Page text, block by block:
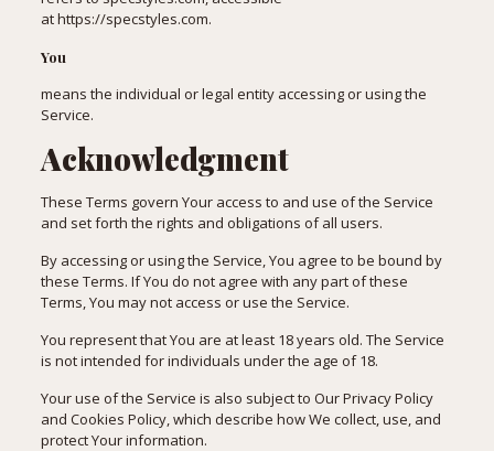
athttps://specstyles.com.
You
means the individual or legal entity accessing or using the
Service.
Acknowledgment
These Terms govern Your access to and use of the Service
and set forth the rights and obligations of all users.
By accessing or using the Service, You agree to be bound by
these Terms. If You do not agree with any part of these
Terms, You may not access or use the Service.
You represent that You are at least 18 years old. The Service
is not intended for individuals under the age of 18.
Your use of the Service is also subject to Our Privacy Policy
and Cookies Policy, which describe how We collect, use, and
protect Your information.